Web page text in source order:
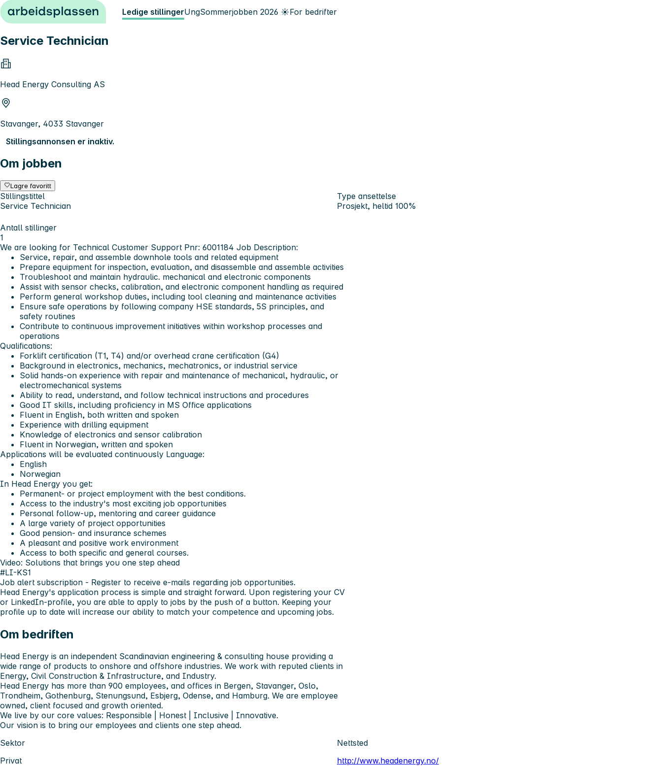
Hopp til innhold Ledige stillingerUngSommerjobben 2026 ☀️For bedrifter
Service Technician
Head Energy Consulting AS
Stavanger, 4033 Stavanger
Stillingsannonsen er inaktiv.
Om jobben
Lagre favoritt
Stillingstittel
Service Technician
Type ansettelse
Prosjekt, heltid 100%
Antall stillinger
1
We are looking for Technical Customer Support Pnr: 6001184 Job Description:
Service, repair, and assemble downhole tools and related equipment
Prepare equipment for inspection, evaluation, and disassemble and assemble activities
Troubleshoot and maintain hydraulic. mechanical and electronic components
Assist with sensor checks, calibration, and electronic component handling as required
Perform general workshop duties, including tool cleaning and maintenance activities
Ensure safe operations by following company HSE standards, 5S principles, and
safety routines
Contribute to continuous improvement initiatives within workshop processes and
operations
Qualifications:
Forklift certification (T1, T4) and/or overhead crane certification (G4)
Background in electronics, mechanics, mechatronics, or industrial service
Solid hands-on experience with repair and maintenance of mechanical, hydraulic, or
electromechanical systems
Ability to read, understand, and follow technical instructions and procedures
Good IT skills, including proficiency in MS Office applications
Fluent in English, both written and spoken
Experience with drilling equipment
Knowledge of electronics and sensor calibration
Fluent in Norwegian, written and spoken
Applications will be evaluated continuously Language:
English
Norwegian
In Head Energy you get:
Permanent- or project employment with the best conditions.
Access to the industry's most exciting job opportunities
Personal follow-up, mentoring and career guidance
A large variety of project opportunities
Good pension- and insurance schemes
A pleasant and positive work environment
Access to both specific and general courses.
Video: Solutions that brings you one step ahead
#LI-KS1
Job alert subscription - Register to receive e-mails regarding job opportunities.
Head Energy's application process is simple and straight forward. Upon registering your CV
or LinkedIn-profile, you are able to apply to jobs by the push of a button. Keeping your
profile up to date will increase our ability to match your competence and upcoming jobs.
Om bedriften
Head Energy is an independent Scandinavian engineering & consulting house providing a
wide range of products to onshore and offshore industries. We work with reputed clients in
Energy, Civil Construction & Infrastructure, and Industry.
Head Energy has more than 900 employees, and offices in Bergen, Stavanger, Oslo,
Trondheim, Gothenburg, Stenungsund, Esbjerg, Odense, and Hamburg. We are employee
owned, client focused and growth oriented.
We live by our core values: Responsible | Honest | Inclusive | Innovative.
Our vision is to bring our employees and clients one step ahead.
Sektor
Privat
Nettsted
http://www.headenergy.no/